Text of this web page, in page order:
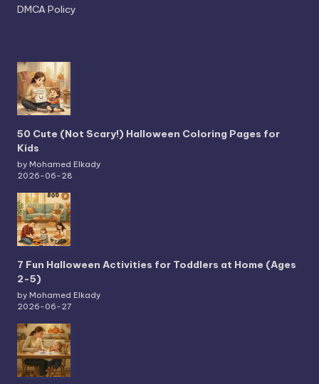
DMCA Policy
50 Cute (Not Scary!) Halloween Coloring Pages for
Kids
by Mohamed Elkady
2026-06-28
7 Fun Halloween Activities for Toddlers at Home (Ages
2-5)
by Mohamed Elkady
2026-06-27